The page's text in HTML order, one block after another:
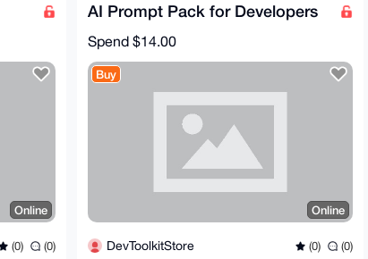
Online
(0) (0)
AI Prompt Pack for Developers
Spend $14.00
Buy
Online
DevToolkitStore (0) (0)